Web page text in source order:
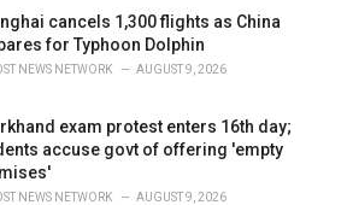
cancels 1,300 flights as China
for Typhoon Dolphin
NEWS NETWORK AUGUST 9, 2026
exam protest enters 16th day;
accuse govt of offering 'empty
NEWS NETWORK AUGUST 9, 2026